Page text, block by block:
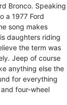
Bronco. Speaking
a 1977 Ford
song makes
daughters riding
the term was
Jeep of course
anything else the
for everything
four-wheel